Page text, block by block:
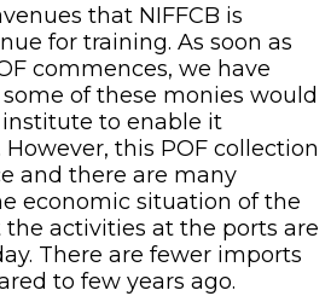
that NIFFCB is
for training. As soon as
commences, we have
of these monies would
to enable it
this POF collection
and there are many
economic situation of the
activities at the ports are
There are fewer imports
to few years ago.